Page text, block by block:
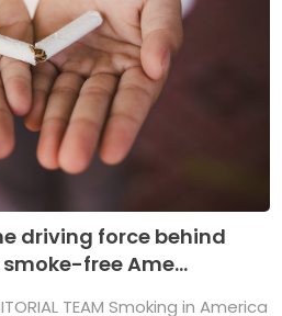
driving force behind
free Ame...
TEAM Smoking in America